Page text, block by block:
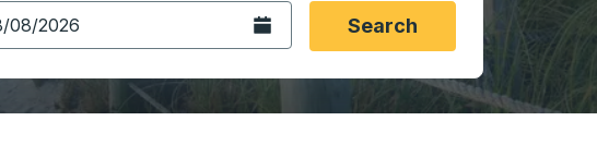
to the origin city you want, then press enter to select that origin
options, and then use the arrow keys to navigate to the
Open the calendar.Search